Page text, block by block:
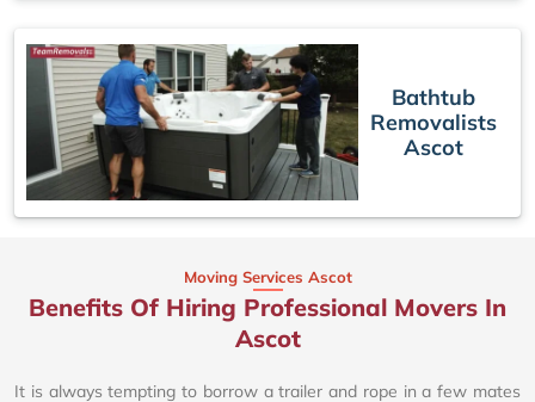
Bathtub
Removalists
Ascot
Moving Services Ascot
Benefits Of Hiring Professional Movers In
Ascot
It is always tempting to borrow a trailer and rope in a few mates